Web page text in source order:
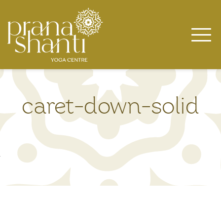
content
caret-down-solid